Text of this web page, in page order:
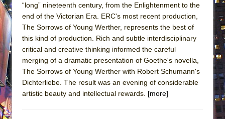
“long” nineteenth century, from the Enlightenment to the
end of the Victorian Era. ERC's most recent production,
The Sorrows of Young Werther, represents the best of
this kind of production. Rich and subtle interdisciplinary
critical and creative thinking informed the careful
merging of a dramatic presentation of Goethe's novella,
The Sorrows of Young Werther with Robert Schumann's
Dichterliebe. The result was an evening of considerable
artistic beauty and intellectual rewards. [more]